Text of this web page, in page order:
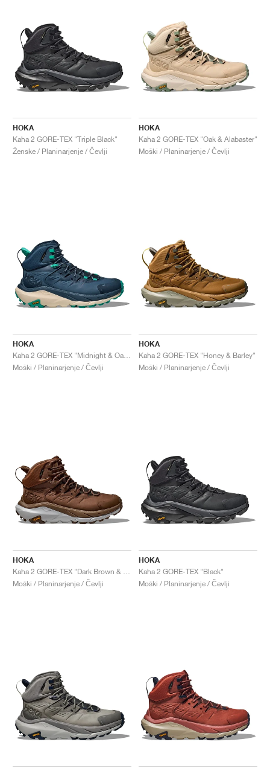
HOKA
Kaha 2 GORE-TEX "Triple Black"
Ženske / Planinarjenje / Čevlji
HOKA
Kaha 2 GORE-TEX "Oak & Alabaster"
Moški / Planinarjenje / Čevlji
HOKA
Moški / Planinarjenje / Čevlji
HOKA
Kaha 2 GORE-TEX "Honey & Barley"
Moški / Planinarjenje / Čevlji
HOKA
Moški / Planinarjenje / Čevlji
HOKA
Kaha 2 GORE-TEX "Black"
Moški / Planinarjenje / Čevlji